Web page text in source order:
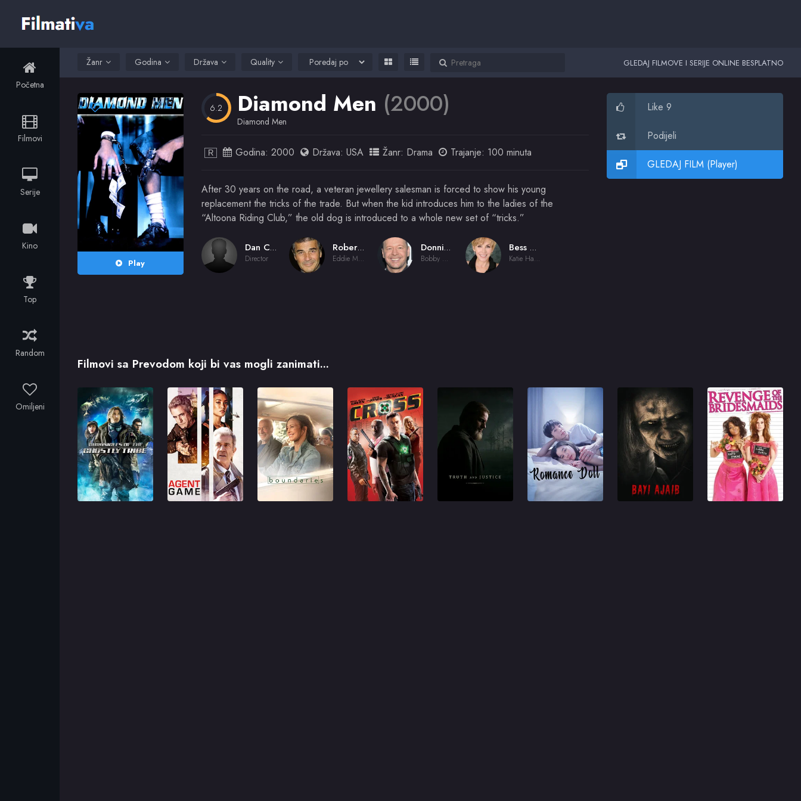
Početna
Filmovi
Serije
Kino
Top
Random
Omiljeni
Žanr Godina Država Quality GLEDAJ FILMOVE I SERIJE ONLINE BESPLATNO
Play
6.2 Diamond Men (2000)
Diamond Men
R Godina: 2000 Država: USA Žanr: Drama Trajanje: 100 minuta
After 30 years on the road, a veteran jewellery salesman is forced to show his young
replacement the tricks of the trade. But when the kid introduces him to the ladies of the
“Altoona Riding Club,” the old dog is introduced to a whole new set of “tricks.”
Dan Cohen
Director
Robert Forster
Eddie Miller
Donnie Wahlberg
Bobby Walker
Bess Armstrong
Katie Harnish
Like 9
Podijeli
GLEDAJ FILM (Player)
Filmovi sa Prevodom koji bi vas mogli zanimati...